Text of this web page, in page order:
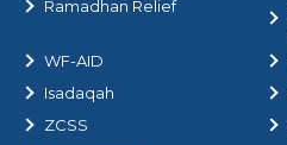
Ramadhan Relief
WF-AID
Isadaqah
ZCSS